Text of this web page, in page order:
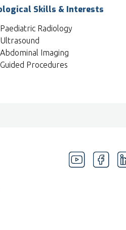
Skills & Interests
Paediatric Radiology
Ultrasound
Abdominal Imaging
Guided Procedures